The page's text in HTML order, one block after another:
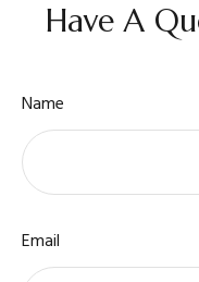
Have A
Name
Email